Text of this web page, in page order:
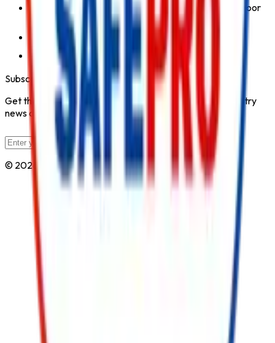
1st Floor, Kohinoor Commercial-2, Tower-1 Kohinoor
City, Kirol Road, Kurla West, Mumbai - 400070
Click for Contact Number
Click for Email
Subscribe to Our Newsletter
Get the latest fire safety tips, product updates, and industry
news delivered to your inbox.
© 2026 All Rights Reserved bySafe Pro